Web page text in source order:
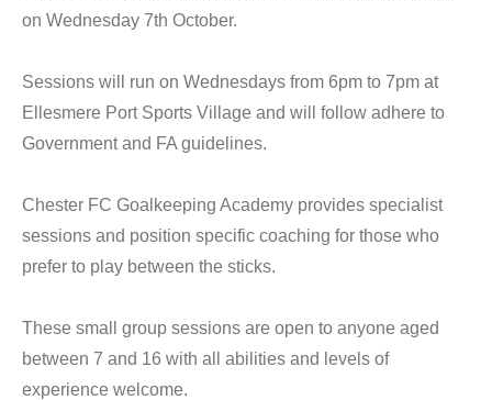
on Wednesday 7th October.
Sessions will run on Wednesdays from 6pm to 7pm at
Ellesmere Port Sports Village and will follow adhere to
Government and FA guidelines.
Chester FC Goalkeeping Academy provides specialist
sessions and position specific coaching for those who
prefer to play between the sticks.
These small group sessions are open to anyone aged
between 7 and 16 with all abilities and levels of
experience welcome.